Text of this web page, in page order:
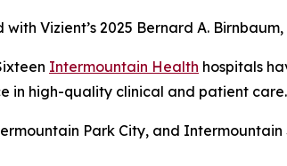
Vizient’s 2025 Bernard A.
Intermountain Health hospitals
in high-quality clinical and patient
Park City, and